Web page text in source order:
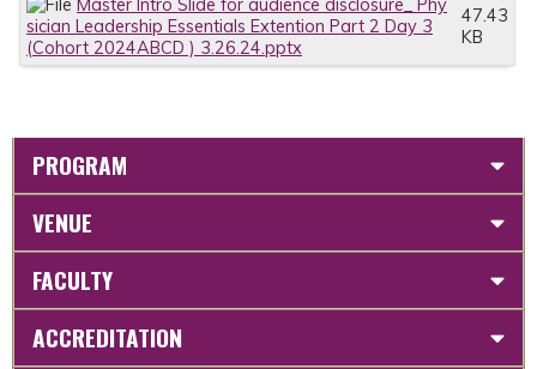
Master Intro Slide for audience disclosure_ Phy
sician Leadership Essentials Extention Part 2 Day 3
(Cohort 2024ABCD ) 3.26.24.pptx
47.43
KB
PROGRAM
VENUE
FACULTY
ACCREDITATION